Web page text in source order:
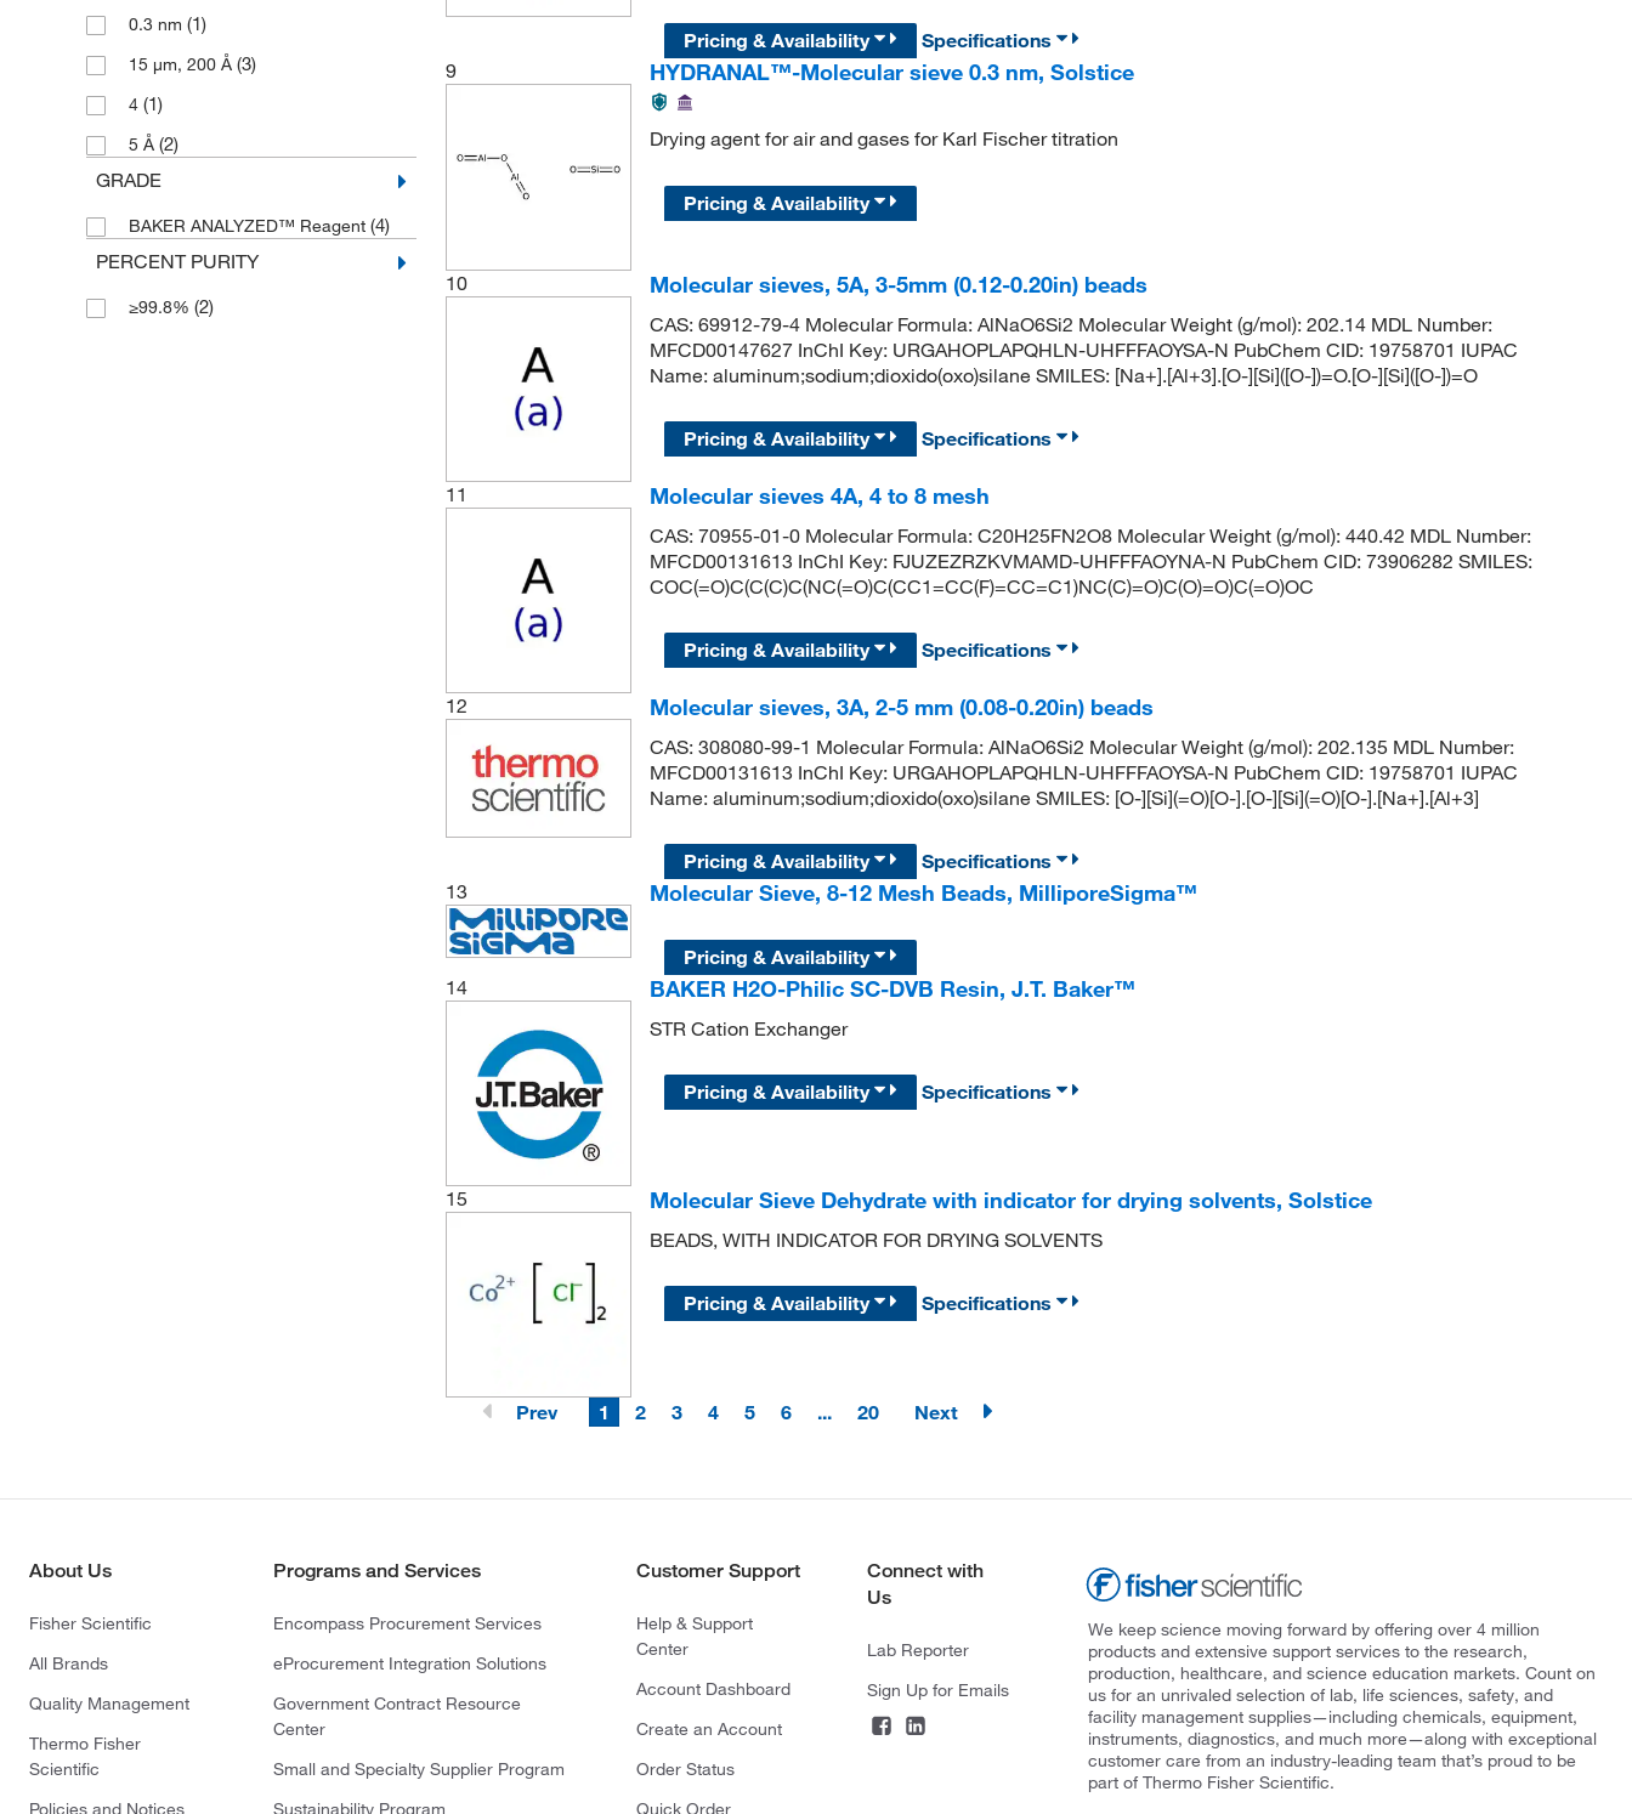
0.3 nm (1)
15 μm, 200 Å (3)
4 (1)
5 Å (2)
GRADE
BAKER ANALYZED™ Reagent (4)
PERCENT PURITY
≥99.8% (2)
Pricing & Availability
Specifications
9
HYDRANAL™-Molecular sieve 0.3 nm, Solstice
Drying agent for air and gases for Karl Fischer titration
Pricing & Availability
10 Molecular sieves, 5A, 3-5mm (0.12-0.20in) beads
CAS: 69912-79-4 Molecular Formula: AlNaO6Si2 Molecular Weight (g/mol): 202.14 MDL Number:
MFCD00147627 InChI Key: URGAHOPLAPQHLN-UHFFFAOYSA-N PubChem CID: 19758701 IUPAC
Name: aluminum;sodium;dioxido(oxo)silane SMILES: [Na+].[Al+3].[O-][Si]([O-])=O.[O-][Si]([O-])=O
Pricing & Availability Specifications
11 Molecular sieves 4A, 4 to 8 mesh
CAS: 70955-01-0 Molecular Formula: C20H25FN2O8 Molecular Weight (g/mol): 440.42 MDL Number:
MFCD00131613 InChI Key: FJUZEZRZKVMAMD-UHFFFAOYNA-N PubChem CID: 73906282 SMILES:
COC(=O)C(C(C)C(NC(=O)C(CC1=CC(F)=CC=C1)NC(C)=O)C(O)=O)C(=O)OC
Pricing & Availability Specifications
12 Molecular sieves, 3A, 2-5 mm (0.08-0.20in) beads
CAS: 308080-99-1 Molecular Formula: AlNaO6Si2 Molecular Weight (g/mol): 202.135 MDL Number:
MFCD00131613 InChI Key: URGAHOPLAPQHLN-UHFFFAOYSA-N PubChem CID: 19758701 IUPAC
Name: aluminum;sodium;dioxido(oxo)silane SMILES: [O-][Si](=O)[O-].[O-][Si](=O)[O-].[Na+].[Al+3]
Pricing & Availability
Specifications
13
Molecular Sieve, 8-12 Mesh Beads, MilliporeSigma™
Pricing & Availability
14
BAKER H2O-Philic SC-DVB Resin, J.T. Baker™
STR Cation Exchanger
Pricing & Availability Specifications
15 Molecular Sieve Dehydrate with indicator for drying solvents, Solstice
BEADS, WITH INDICATOR FOR DRYING SOLVENTS
Pricing & Availability Specifications
Prev 1 2 3 4 5 6 ... 20 Next
About Us
Fisher Scientific
All Brands
Quality Management
Thermo Fisher
Scientific
Policies and Notices
Programs and Services
Encompass Procurement Services
eProcurement Integration Solutions
Government Contract Resource
Center
Small and Specialty Supplier Program
Sustainability Program
Customer Support
Help & Support
Center
Account Dashboard
Create an Account
Order Status
Quick Order
Connect with
Us
Lab Reporter
Sign Up for Emails
We keep science moving forward by offering over 4 million
products and extensive support services to the research,
production, healthcare, and science education markets. Count on
us for an unrivaled selection of lab, life sciences, safety, and
facility management supplies—including chemicals, equipment,
instruments, diagnostics, and much more—along with exceptional
customer care from an industry-leading team that’s proud to be
part of Thermo Fisher Scientific.